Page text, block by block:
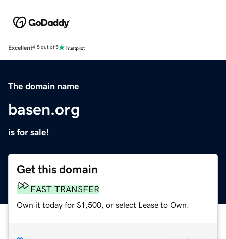
Excellent4.5 out of 5
The domain name
basen.org
is for sale!
Get this domain
FAST TRANSFER
Own it today for $1,500, or select Lease to Own.